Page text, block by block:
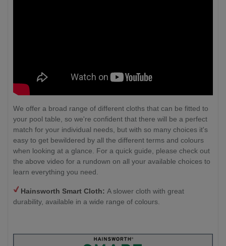
We offer a broad range of different cloths that can be fitted to
your pool table, so we're confident that there will be a perfect
match for your individual needs, but with so many choices it's
easy to get bewildered by all the different terms and colours
when looking at a glance. For a quick guide, please check out
the above video for a rundown on all your available choices to
learn everything you need.
Hainsworth Smart Cloth: A slower cloth with great
durability, available in a wide range of colours.